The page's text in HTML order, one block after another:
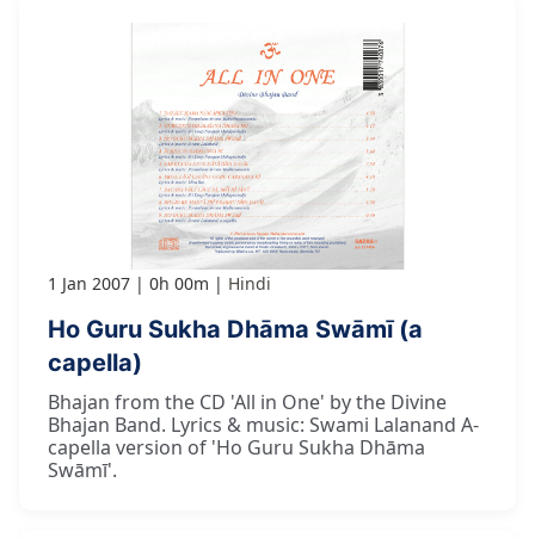
1 Jan 2007 0h 00m Hindi
Ho Guru Sukha Dhāma Swāmī (a
capella)
Bhajan from the CD 'All in One' by the Divine
Bhajan Band. Lyrics & music: Swami Lalanand A-
capella version of 'Ho Guru Sukha Dhāma
Swāmī'.